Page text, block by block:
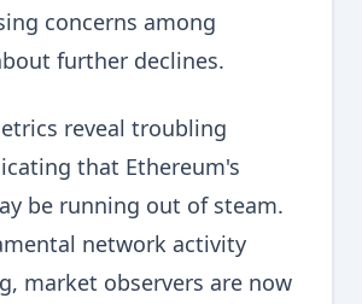
concerns among
further declines.
reveal troubling
that Ethereum's
be running out of steam.
network activity
market observers are now